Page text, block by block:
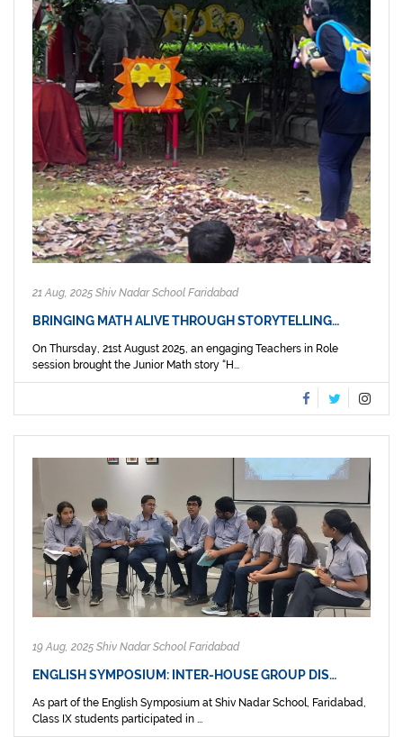
21 Aug, 2025 Shiv Nadar School Faridabad
BRINGING MATH ALIVE THROUGH STORYTELLING…
On Thursday, 21st August 2025, an engaging Teachers in Role
session brought the Junior Math story “H...
19 Aug, 2025 Shiv Nadar School Faridabad
ENGLISH SYMPOSIUM: INTER-HOUSE GROUP DIS…
As part of the English Symposium at Shiv Nadar School, Faridabad,
Class IX students participated in ...